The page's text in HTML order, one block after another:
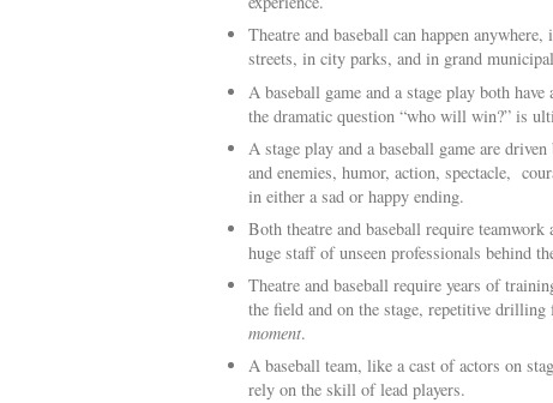
Theatre and baseball can happen
streets, in city parks, and in grand
A baseball game and a stage play both
the dramatic question “who will win?” is
A stage play and a baseball game are
and enemies, humor, action, spectacle,
in either a sad or happy ending.
Both theatre and baseball require
huge staff of unseen professionals behind
Theatre and baseball require years of
the field and on the stage, repetitive drilling
moment.
A baseball team, like a cast of actors on
rely on the skill of lead players.